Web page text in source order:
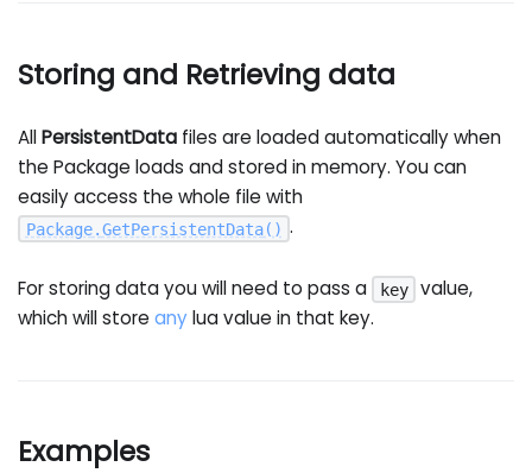
Storing and Retrieving data
AllPersistentData files are loaded automatically when
the Package loads and stored in memory. You can
easily access the whole file with
Package. GetPersistentData( ) .
For storing data you will need to pass a key
value,
which will storeanylua value in that key.
Examples